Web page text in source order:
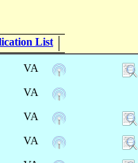
List
VA
VA
VA
VA